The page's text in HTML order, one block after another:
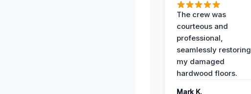
The crew was
courteous and
professional,
seamlessly restoring
my damaged
hardwood floors.
Mark K.